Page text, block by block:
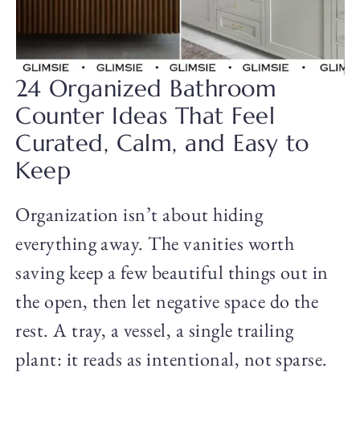
24 Organized Bathroom
Counter Ideas That Feel
Curated, Calm, and Easy to
Keep
Organization isn’t about hiding
everything away. The vanities worth
saving keep a few beautiful things out in
the open, then let negative space do the
rest. A tray, a vessel, a single trailing
plant: it reads as intentional, not sparse.